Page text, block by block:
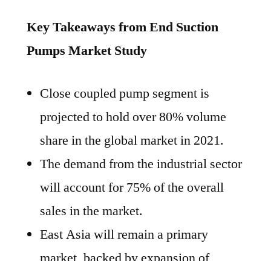
Key Takeaways from End Suction
Pumps Market Study
Close coupled pump segment is
projected to hold over 80% volume
share in the global market in 2021.
The demand from the industrial sector
will account for 75% of the overall
sales in the market.
East Asia will remain a primary